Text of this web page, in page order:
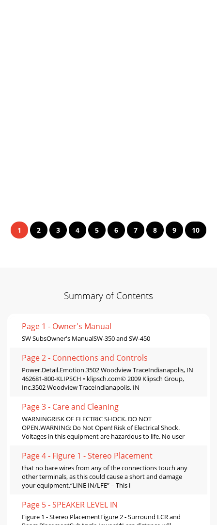
1 2 3 4 5 6 7 8 9 10
Summary of Contents
Page 1 - Owner's Manual
SW SubsOwner's ManualSW-350 and SW-450
Page 2 - Connections and Controls
Power.Detail.Emotion.3502 Woodview TraceIndianapolis, IN
462681-800-KLIPSCH • klipsch.com© 2009 Klipsch Group,
Inc.3502 Woodview TraceIndianapolis, IN
Page 3 - Care and Cleaning
WARNINGRISK OF ELECTRIC SHOCK. DO NOT
OPEN.WARNING: Do Not Open! Risk of Electrical Shock.
Voltages in this equipment are hazardous to life. No user-
Page 4 - Figure 1 - Stereo Placement
that no bare wires from any of the connections touch any
other terminals, as this could cause a short and damage
your equipment.“LINE IN/LFE” – This i
Page 5 - SPEAKER LEVEL IN
Figure 1 - Stereo PlacementFigure 2 - Surround LCR and